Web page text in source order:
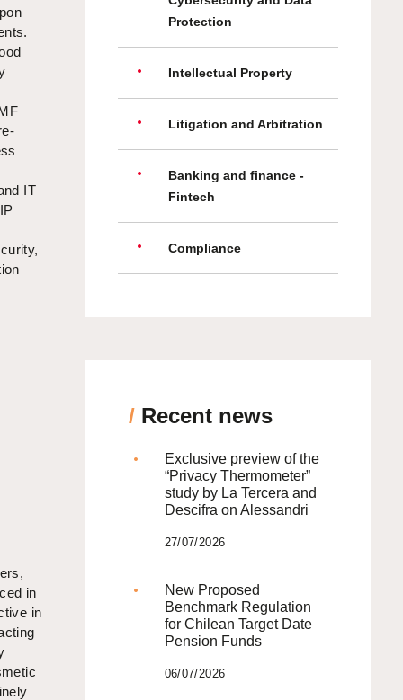
IT
in
in
Protection
Intellectual Property
Litigation and Arbitration
Banking and finance -
Fintech
Compliance
/Recent news
Exclusive preview of the
“Privacy Thermometer”
study by La Tercera and
Descifra on Alessandri
27/07/2026
New Proposed
Benchmark Regulation
for Chilean Target Date
Pension Funds
06/07/2026